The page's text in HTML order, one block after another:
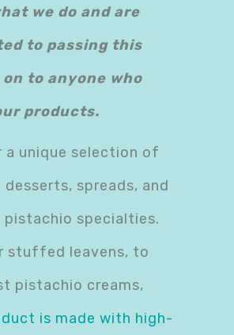
we do and are
to passing this
to anyone who
products.
a unique selection of
desserts, spreads, and
pistachio specialties.
stuffed leavens, to
pistachio creams,
is made with high-